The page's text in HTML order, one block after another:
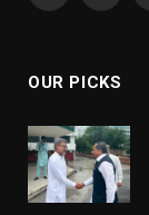
OUR PICKS